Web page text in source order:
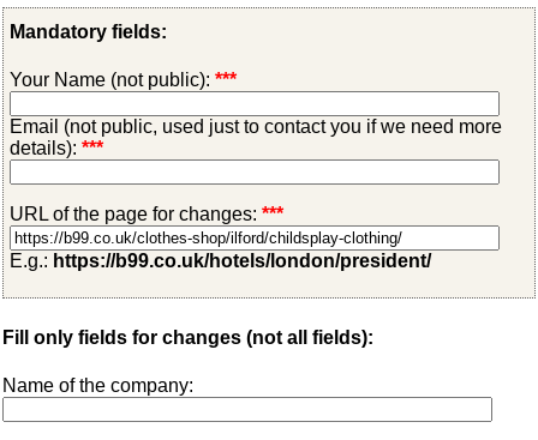
Mandatory fields:
Your Name (not public): ***
Email (not public, used just to contact you if we need more
details): ***
URL of the page for changes: ***
E.g.: https://b99.co.uk/hotels/london/president/
Fill only fields for changes (not all fields):
Name of the company: